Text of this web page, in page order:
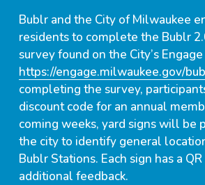
Bublr and the City of Milwaukee
residents to complete the Bublr
survey found on the City’s Engage
https://engage.milwaukee.gov/
completing the survey,
discount code for an annual
coming weeks, yard signs will be
the city to identify general
Bublr Stations. Each sign has a
additional feedback.